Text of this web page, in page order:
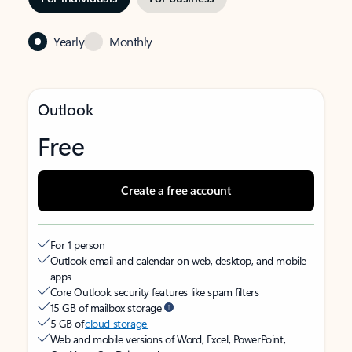
Yearly Monthly
Outlook
Free
Create a free account
For 1 person
Outlook email and calendar on web, desktop, and mobile
apps
Core Outlook security features like spam filters
15 GB of mailbox storage
5 GB ofcloud storage
Web and mobile versions of Word, Excel, PowerPoint,